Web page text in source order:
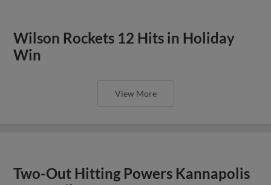
Wilson Rockets 12 Hits in Holiday
Win
View More
Two-Out Hitting Powers Kannapolis